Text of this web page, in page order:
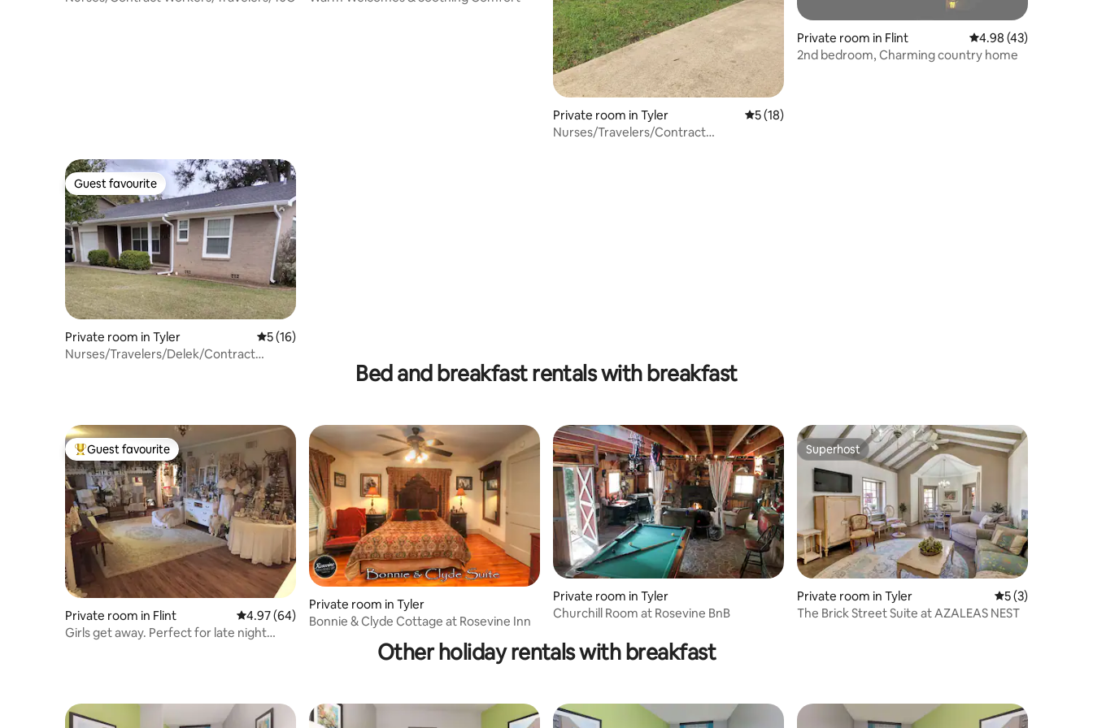
Private room in Tyler 5 out of 5 average rating, 18 reviews
5 (18)
Nurses/Travelers/Contract
Private room in Flint 4.98 out of 5
4.98 (43)
2nd bedroom, Charming country home
Guest favourite
Guest favourite
Private room in Tyler 5 out of 5 average rating, 16 reviews
5 (16)
Nurses/Travelers/Delek/Contract
Bed and breakfast rentals with breakfast
Top guest favourite
Guest favourite
Private room in Flint 4.97 out of 5 average rating, 64 reviews
4.97 (64)
Girls get away. Perfect for late night
Private room in Tyler
Bonnie & Clyde Cottage at Rosevine Inn
Private room in Tyler
Churchill Room at Rosevine BnB
Superhost
Superhost
Private room in Tyler 5 out of 5
5 (3)
The Brick Street Suite at AZALEAS NEST
Other holiday rentals with breakfast